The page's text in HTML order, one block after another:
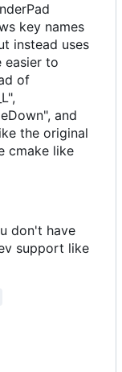
key names
instead uses
easier to
of
and
the original
cmake like
don't have
support like